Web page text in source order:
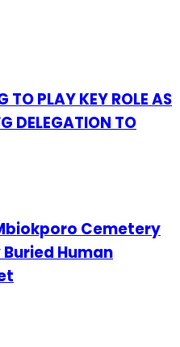
TO PLAY KEY ROLE AS
DELEGATION TO
Cemetery
Buried Human